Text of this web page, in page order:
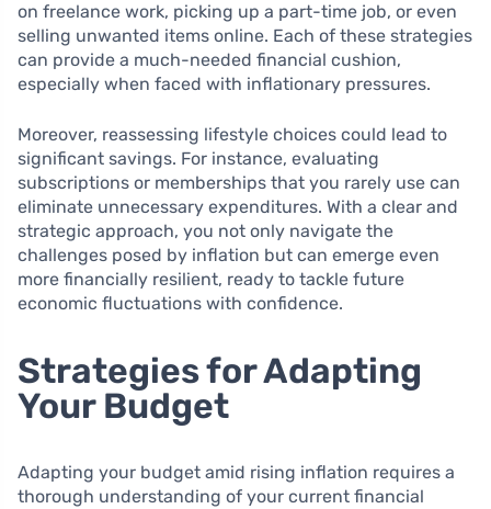
on freelance work, picking up a part-time job, or even
selling unwanted items online. Each of these strategies
can provide a much-needed financial cushion,
especially when faced with inflationary pressures.
Moreover, reassessing lifestyle choices could lead to
significant savings. For instance, evaluating
subscriptions or memberships that you rarely use can
eliminate unnecessary expenditures. With a clear and
strategic approach, you not only navigate the
challenges posed by inflation but can emerge even
more financially resilient, ready to tackle future
economic fluctuations with confidence.
Strategies for Adapting
Your Budget
Adapting your budget amid rising inflation requires a
thorough understanding of your current financial